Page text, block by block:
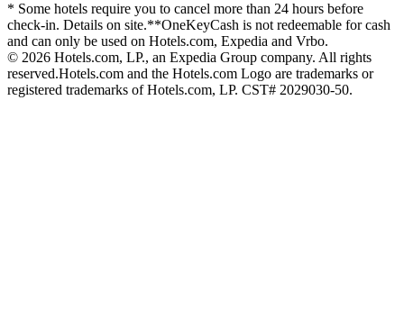
* Some hotels require you to cancel more than 24 hours before
check-in. Details on site.**OneKeyCash is not redeemable for cash
and can only be used on Hotels.com, Expedia and Vrbo.
© 2026 Hotels.com, LP., an Expedia Group company. All rights
reserved.Hotels.com and the Hotels.com Logo are trademarks or
registered trademarks of Hotels.com, LP. CST# 2029030-50.